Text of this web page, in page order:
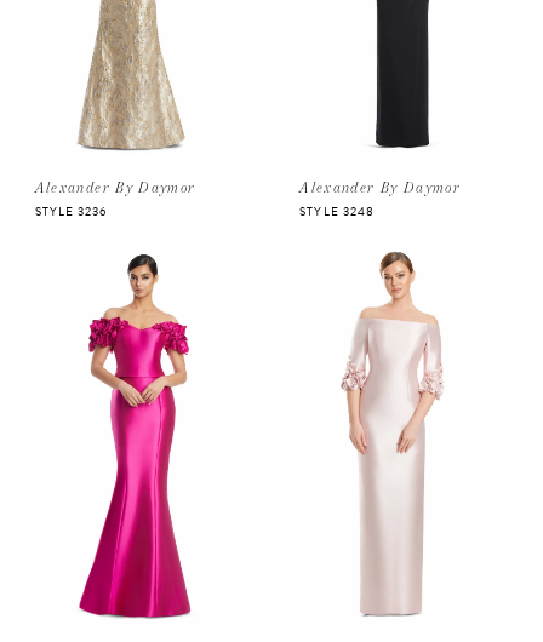
Alexander By Daymor
STYLE 3236
Alexander By Daymor
STYLE 3248